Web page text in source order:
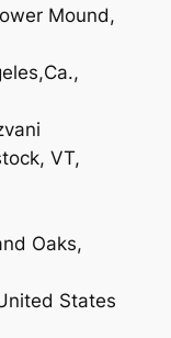
Mound,
VT,
Oaks,
States